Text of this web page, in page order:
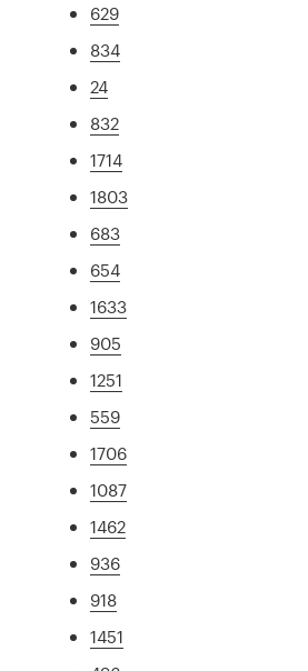
629
834
24
832
1714
1803
683
654
1633
905
1251
559
1706
1087
1462
936
918
1451